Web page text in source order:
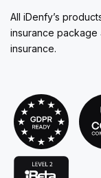
All iDenfy’s
insurance package
insurance.